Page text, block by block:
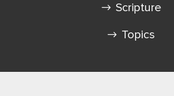
Scripture
Topics